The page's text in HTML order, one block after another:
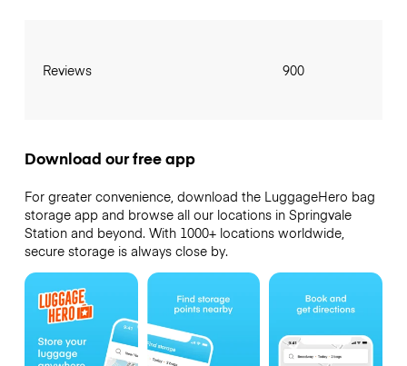
Reviews 900
Download our free app
For greater convenience, download the LuggageHero bag
storage app and browse all our locations in Springvale
Station and beyond. With 1000+ locations worldwide,
secure storage is always close by.